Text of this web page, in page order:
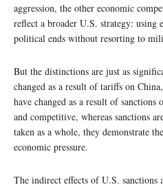
aggression, the other economic
reflect a broader U.S. strategy: using
political ends without resorting to
But the distinctions are just as
changed as a result of tariffs on
have changed as a result of sanctions
and competitive, whereas sanctions
taken as a whole, they demonstrate
economic pressure.
The indirect effects of U.S. sanctions